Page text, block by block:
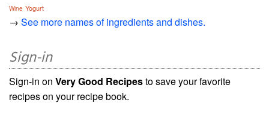
Wine Yogurt
→ See more names of ingredients and dishes.
Sign-in
Sign-in on Very Good Recipesto save your favorite
recipes on your recipe book.